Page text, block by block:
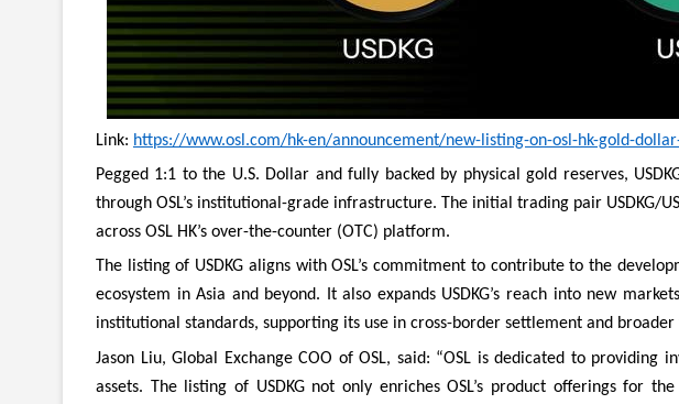
Link: https://www.osl.com/hk-en/announcement/new-listing-on-osl-hk-gold-
Pegged 1:1 to the U.S. Dollar and fully backed by physical gold reserves,
through OSL’s institutional-grade infrastructure. The initial trading pair USDKG/
across OSL HK’s over-the-counter (OTC) platform.
The listing of USDKG aligns with OSL’s commitment to contribute to the
ecosystem in Asia and beyond. It also expands USDKG’s reach into new
institutional standards, supporting its use in cross-border settlement and
Jason Liu, Global Exchange COO of OSL, said: “OSL is dedicated to providing
assets. The listing of USDKG not only enriches OSL’s product offerings for